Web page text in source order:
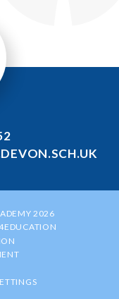
2026